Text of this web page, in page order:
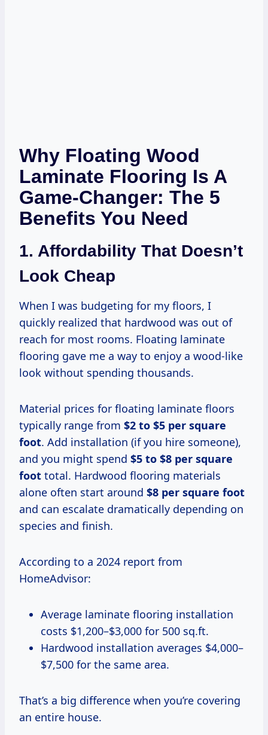
Why Floating Wood
Laminate Flooring Is A
Game-Changer: The 5
Benefits You Need
1. Affordability That Doesn’t
Look Cheap
When I was budgeting for my floors, I
quickly realized that hardwood was out of
reach for most rooms. Floating laminate
flooring gave me a way to enjoy a wood-like
look without spending thousands.
Material prices for floating laminate floors
typically range from $2 to $5 per square
foot. Add installation (if you hire someone),
and you might spend $5 to $8 per square
foot total. Hardwood flooring materials
alone often start around $8 per square foot
and can escalate dramatically depending on
species and finish.
According to a 2024 report from
HomeAdvisor:
Average laminate flooring installation
costs $1,200–$3,000 for 500 sq.ft.
Hardwood installation averages $4,000–
$7,500 for the same area.
That’s a big difference when you’re covering
an entire house.